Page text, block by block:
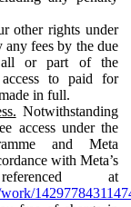
other rights under
fees by the due
all or part of the
to paid for
in full.
Notwithstanding
access under the
and Meta
with Meta’s
at